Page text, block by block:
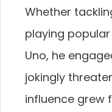
Whether
playing popular
Uno, he
jokingly
influence grew